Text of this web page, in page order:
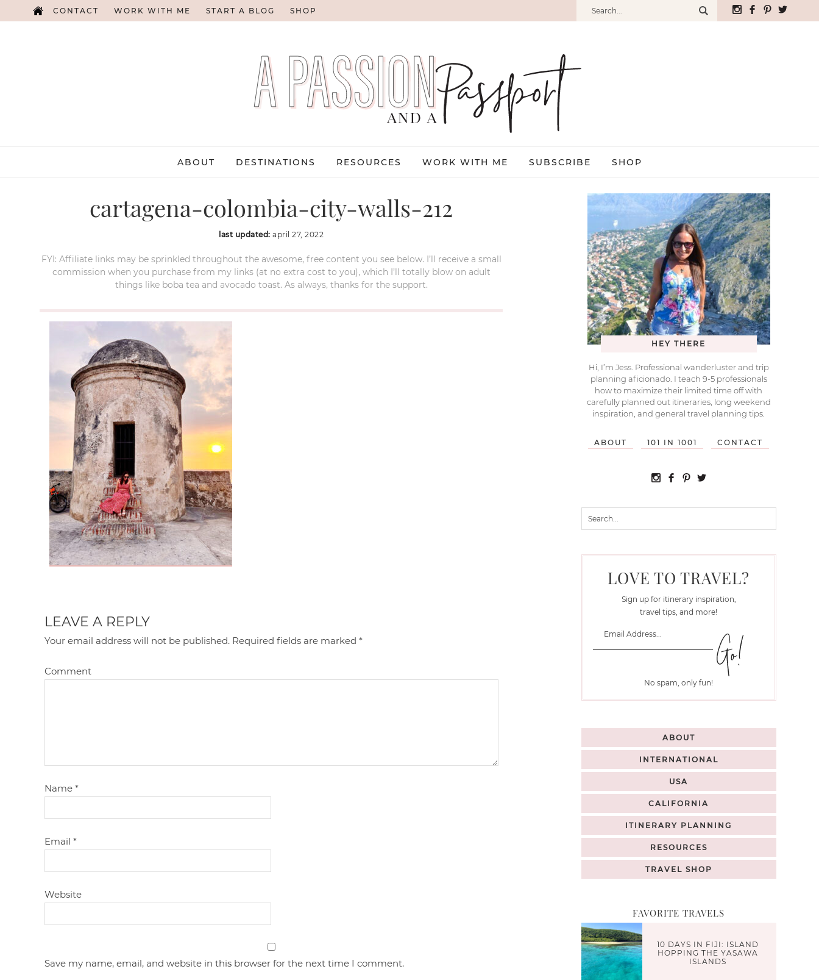
CONTACT WORK WITH ME START A BLOG SHOP
ABOUT DESTINATIONS RESOURCES WORK WITH ME SUBSCRIBE SHOP
cartagena-colombia-city-walls-212
last updated:april 27, 2022
FYI: Affiliate links may be sprinkled throughout the awesome, free content you see below. I’ll receive a small
commission when you purchase from my links (at no extra cost to you), which I’ll totally blow on adult
things like boba tea and avocado toast. As always, thanks for the support.
LEAVE A REPLY
Your email address will not be published. Required fields are marked*
Comment
Name*
Email*
Website
Save my name, email, and website in this browser for the next time I comment.
HEY THERE
Hi, I’m Jess. Professional wanderluster and trip
planning aficionado. I teach 9-5 professionals
how to maximize their limited time off with
carefully planned out itineraries, long weekend
inspiration, and general travel planning tips.
ABOUT 101 IN 1001 CONTACT
LOVE TO TRAVEL?
Sign up for itinerary inspiration,
travel tips, and more!
No spam, only fun!
ABOUT
INTERNATIONAL
USA
CALIFORNIA
ITINERARY PLANNING
RESOURCES
TRAVEL SHOP
FAVORITE TRAVELS
10 DAYS IN FIJI: ISLAND
HOPPING THE YASAWA
ISLANDS